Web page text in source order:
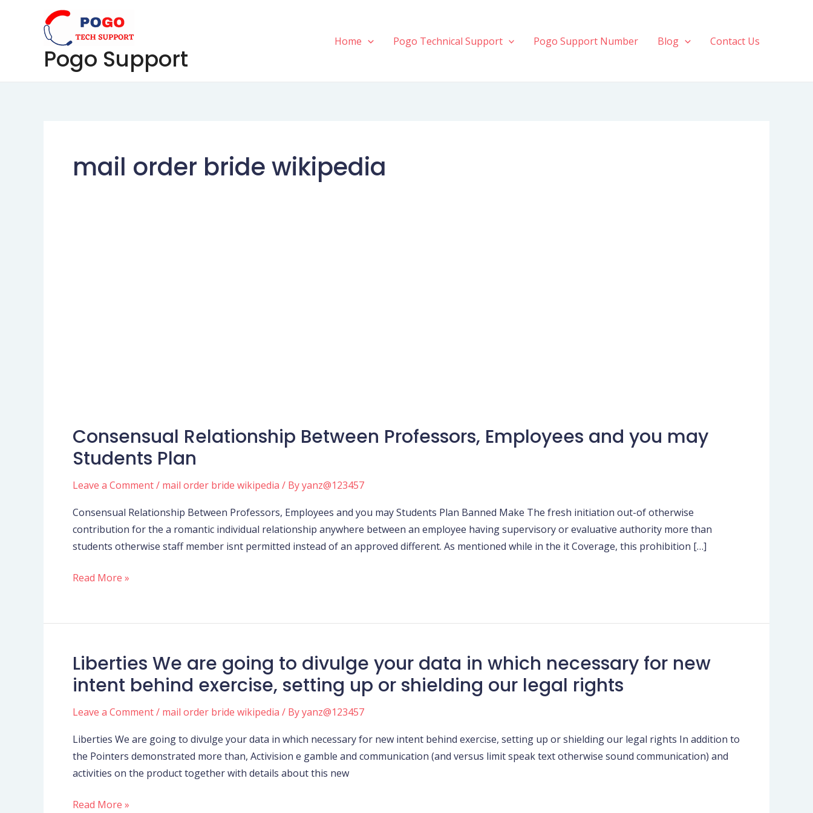
Pogo Support
Home Pogo Technical Support Pogo Support Number Blog Contact Us
mail order bride wikipedia
Consensual Relationship Between Professors, Employees and you may
Students Plan
Leave a Comment/ mail order bride wikipedia / Byyanz@123457
Consensual Relationship Between Professors, Employees and you may Students Plan Banned Make The fresh initiation out-of otherwise
contribution for the a romantic individual relationship anywhere between an employee having supervisory or evaluative authority more than
students otherwise staff member isnt permitted instead of an approved different. As mentioned while in the it Coverage, this prohibition […]
Consensual
Relationship
Between
Professors,
and
you
may
Read More »
Liberties We are going to divulge your data in which necessary for new
intent behind exercise, setting up or shielding our legal rights
Leave a Comment/ mail order bride wikipedia / Byyanz@123457
Liberties We are going to divulge your data in which necessary for new intent behind exercise, setting up or shielding our legal rights In addition to
the Pointers demonstrated more than, Activision e gamble and communication (and versus limit speak text otherwise sound communication) and
activities on the product together with details about this new
Liberties
We
are
going
divulge
your
data
Read More »